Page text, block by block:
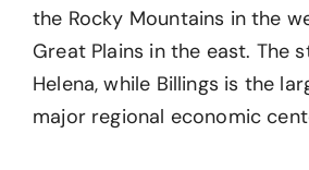
the Rocky Mountains in the
Great Plains in the east. The
Helena, while Billings is the
major regional economic